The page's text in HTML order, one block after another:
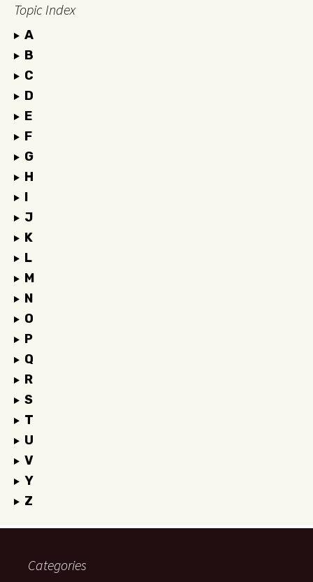
Topic Index
A
B
C
D
E
F
G
H
I
J
K
L
M
N
O
P
Q
R
S
T
U
V
Y
Z
Categories